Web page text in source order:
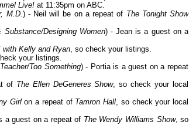
Live! at 11:35pm on ABC.
M.D.) - Neil will be on a repeat of The Tonight Show
Designing Women) - Jean is a guest on a
with Kelly and Ryan, so check your listings.
your listings.
Too Something) - Portia is a guest on a repeat
of The Ellen DeGeneres Show, so check your local
Girlon a repeat of Tamron Hall, so check your local
a guest on a repeat of The Wendy Williams Show, so